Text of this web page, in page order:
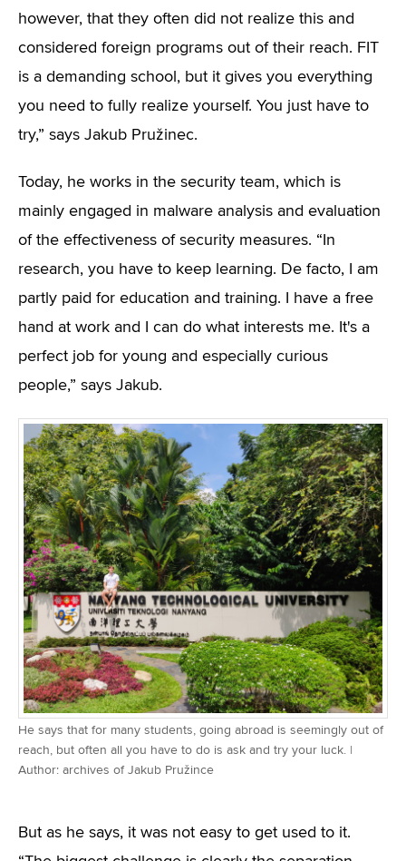
however, that they often did not realize this and
considered foreign programs out of their reach. FIT
is a demanding school, but it gives you everything
you need to fully realize yourself. You just have to
try,” says Jakub Pružinec.
Today, he works in the security team, which is
mainly engaged in malware analysis and evaluation
of the effectiveness of security measures. “In
research, you have to keep learning. De facto, I am
partly paid for education and training. I have a free
hand at work and I can do what interests me. It's a
perfect job for young and especially curious
people,” says Jakub.
He says that for many students, going abroad is seemingly out of
reach, but often all you have to do is ask and try your luck. |
Author: archives of Jakub Pružince
But as he says, it was not easy to get used to it.